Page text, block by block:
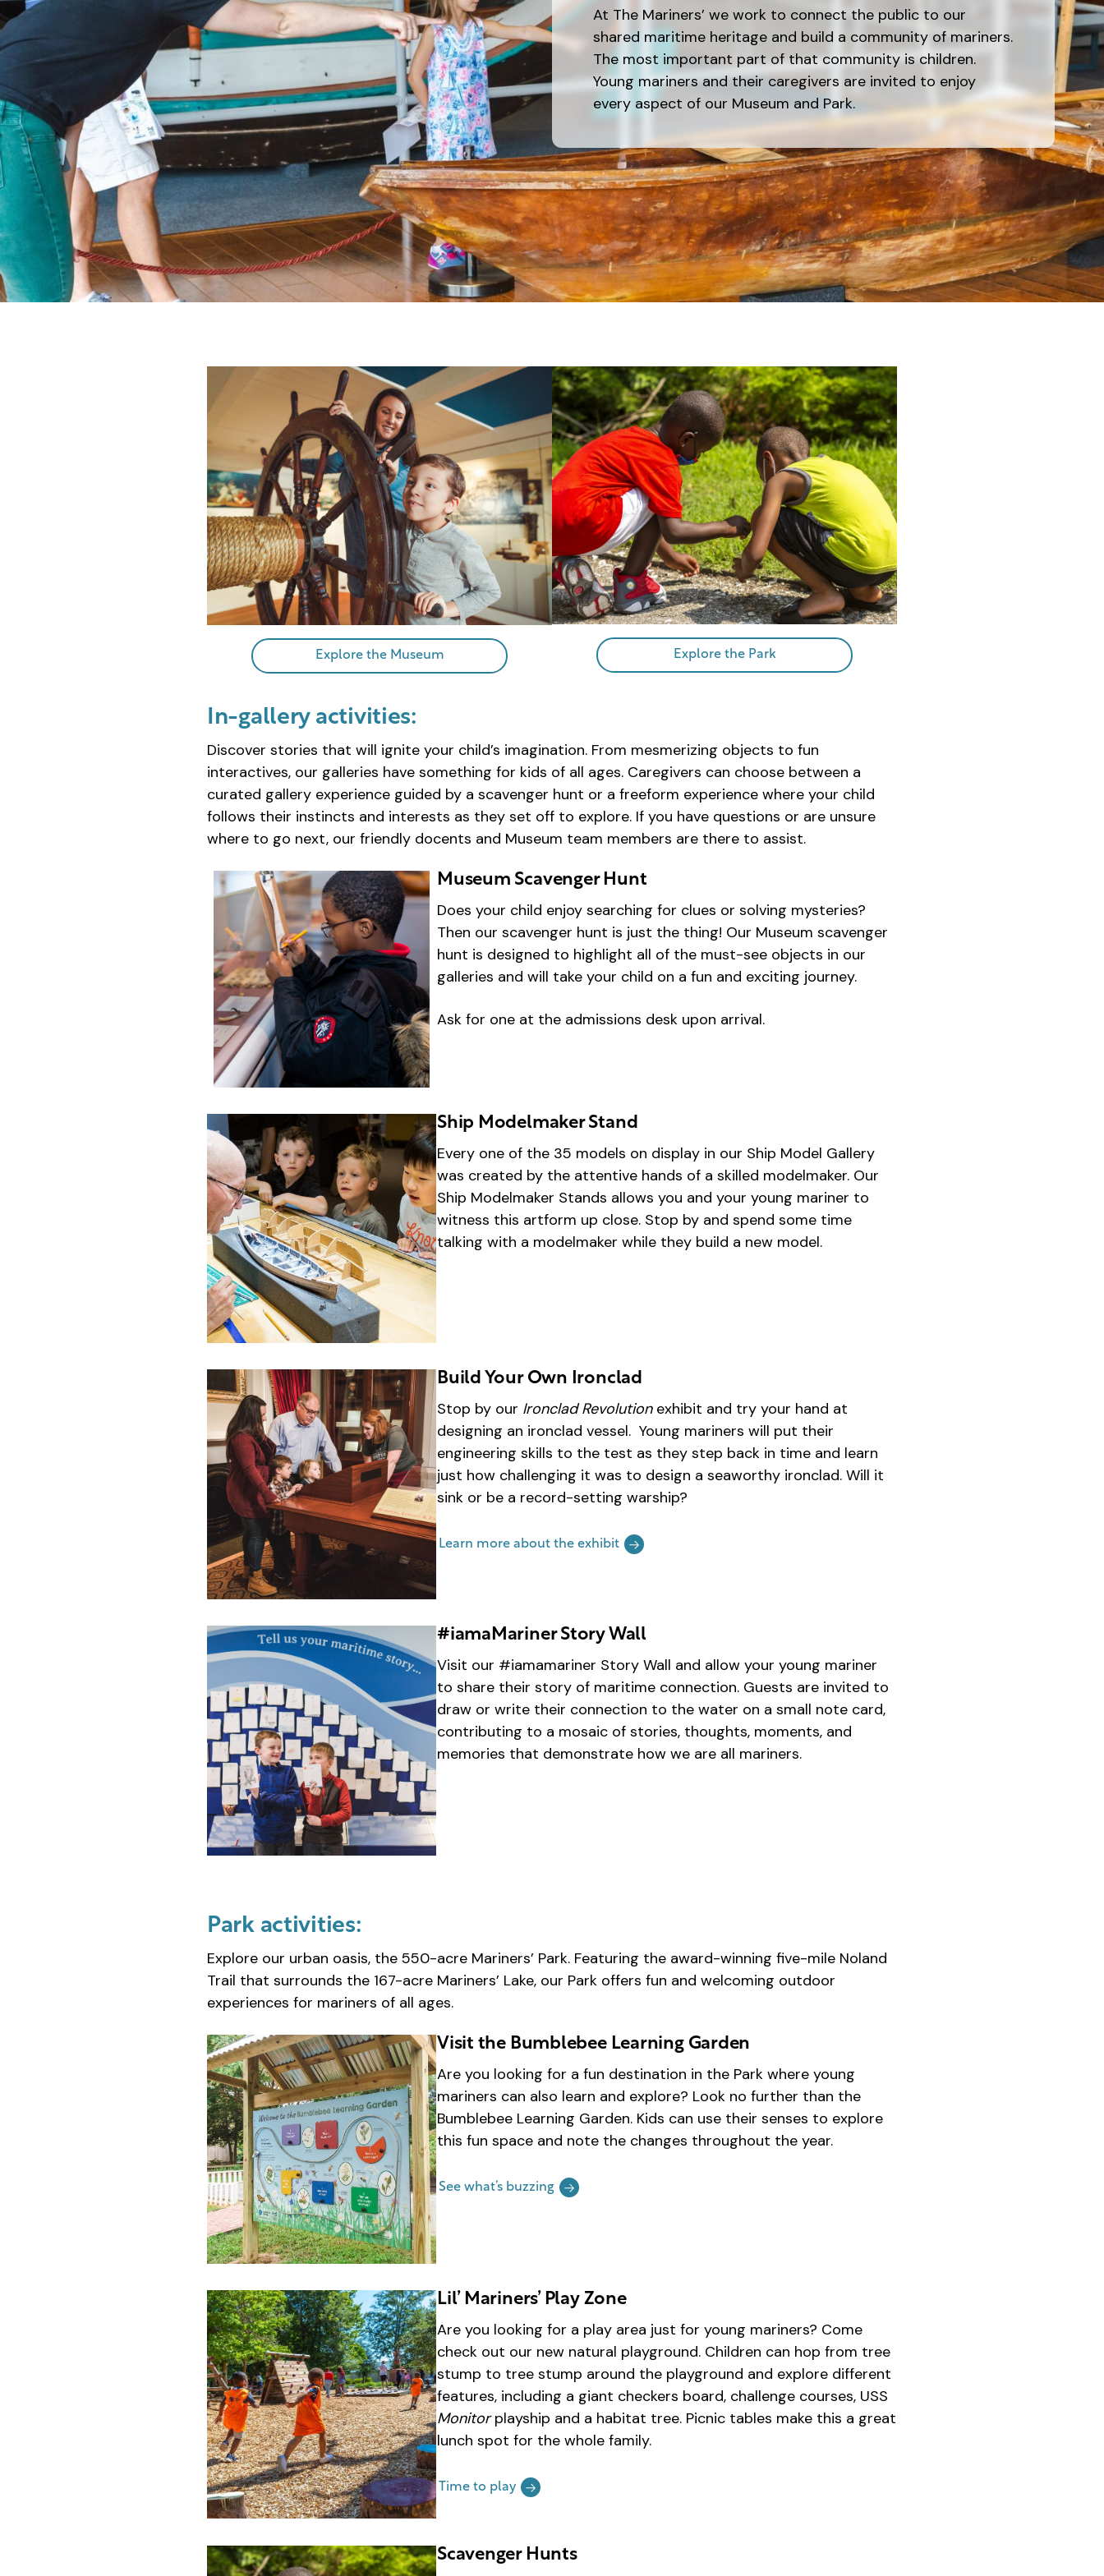
At The Mariners’ we work to connect the public to our
shared maritime heritage and build a community of mariners.
The most important part of that community is children.
Young mariners and their caregivers are invited to enjoy
every aspect of our Museum and Park.
Explore the Museum Explore the Park
In-gallery activities:
Discover stories that will ignite your child’s imagination. From mesmerizing objects to fun
interactives, our galleries have something for kids of all ages. Caregivers can choose between a
curated gallery experience guided by a scavenger hunt or a freeform experience where your child
follows their instincts and interests as they set off to explore. If you have questions or are unsure
where to go next, our friendly docents and Museum team members are there to assist.
Museum Scavenger Hunt
Does your child enjoy searching for clues or solving mysteries?
Then our scavenger hunt is just the thing! Our Museum scavenger
hunt is designed to highlight all of the must-see objects in our
galleries and will take your child on a fun and exciting journey.
Ask for one at the admissions desk upon arrival.
Ship Modelmaker Stand
Every one of the 35 models on display in our Ship Model Gallery
was created by the attentive hands of a skilled modelmaker. Our
Ship Modelmaker Stands allows you and your young mariner to
witness this artform up close. Stop by and spend some time
talking with a modelmaker while they build a new model.
Build Your Own Ironclad
Stop by our Ironclad Revolutionexhibit and try your hand at
designing an ironclad vessel. Young mariners will put their
engineering skills to the test as they step back in time and learn
just how challenging it was to design a seaworthy ironclad. Will it
sink or be a record-setting warship?
Learn more about the exhibit
#iamaMariner Story Wall
Visit our #iamamariner Story Wall and allow your young mariner
to share their story of maritime connection. Guests are invited to
draw or write their connection to the water on a small note card,
contributing to a mosaic of stories, thoughts, moments, and
memories that demonstrate how we are all mariners.
Park activities:
Explore our urban oasis, the 550-acre Mariners’ Park. Featuring the award-winning five-mile Noland
Trail that surrounds the 167-acre Mariners’ Lake, our Park offers fun and welcoming outdoor
experiences for mariners of all ages.
Visit the Bumblebee Learning Garden
Are you looking for a fun destination in the Park where young
mariners can also learn and explore? Look no further than the
Bumblebee Learning Garden. Kids can use their senses to explore
this fun space and note the changes throughout the year.
See what’s buzzing
Lil’ Mariners’ Play Zone
Are you looking for a play area just for young mariners? Come
check out our new natural playground. Children can hop from tree
stump to tree stump around the playground and explore different
features, including a giant checkers board, challenge courses, USS
Monitorplayship and a habitat tree. Picnic tables make this a great
lunch spot for the whole family.
Time to play
Scavenger Hunts